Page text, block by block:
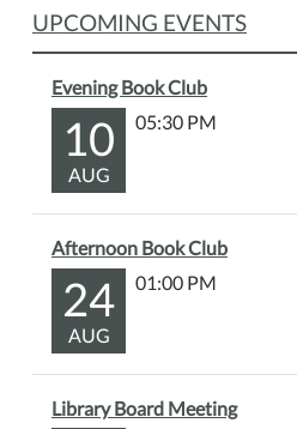
UPCOMING EVENTS
Evening Book Club
10
AUG
05:30 PM
Afternoon Book Club
24
AUG
01:00 PM
Library Board Meeting